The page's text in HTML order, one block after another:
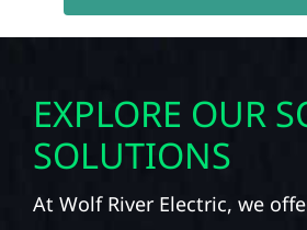
EXPLORE OUR
SOLUTIONS
At Wolf River Electric, we